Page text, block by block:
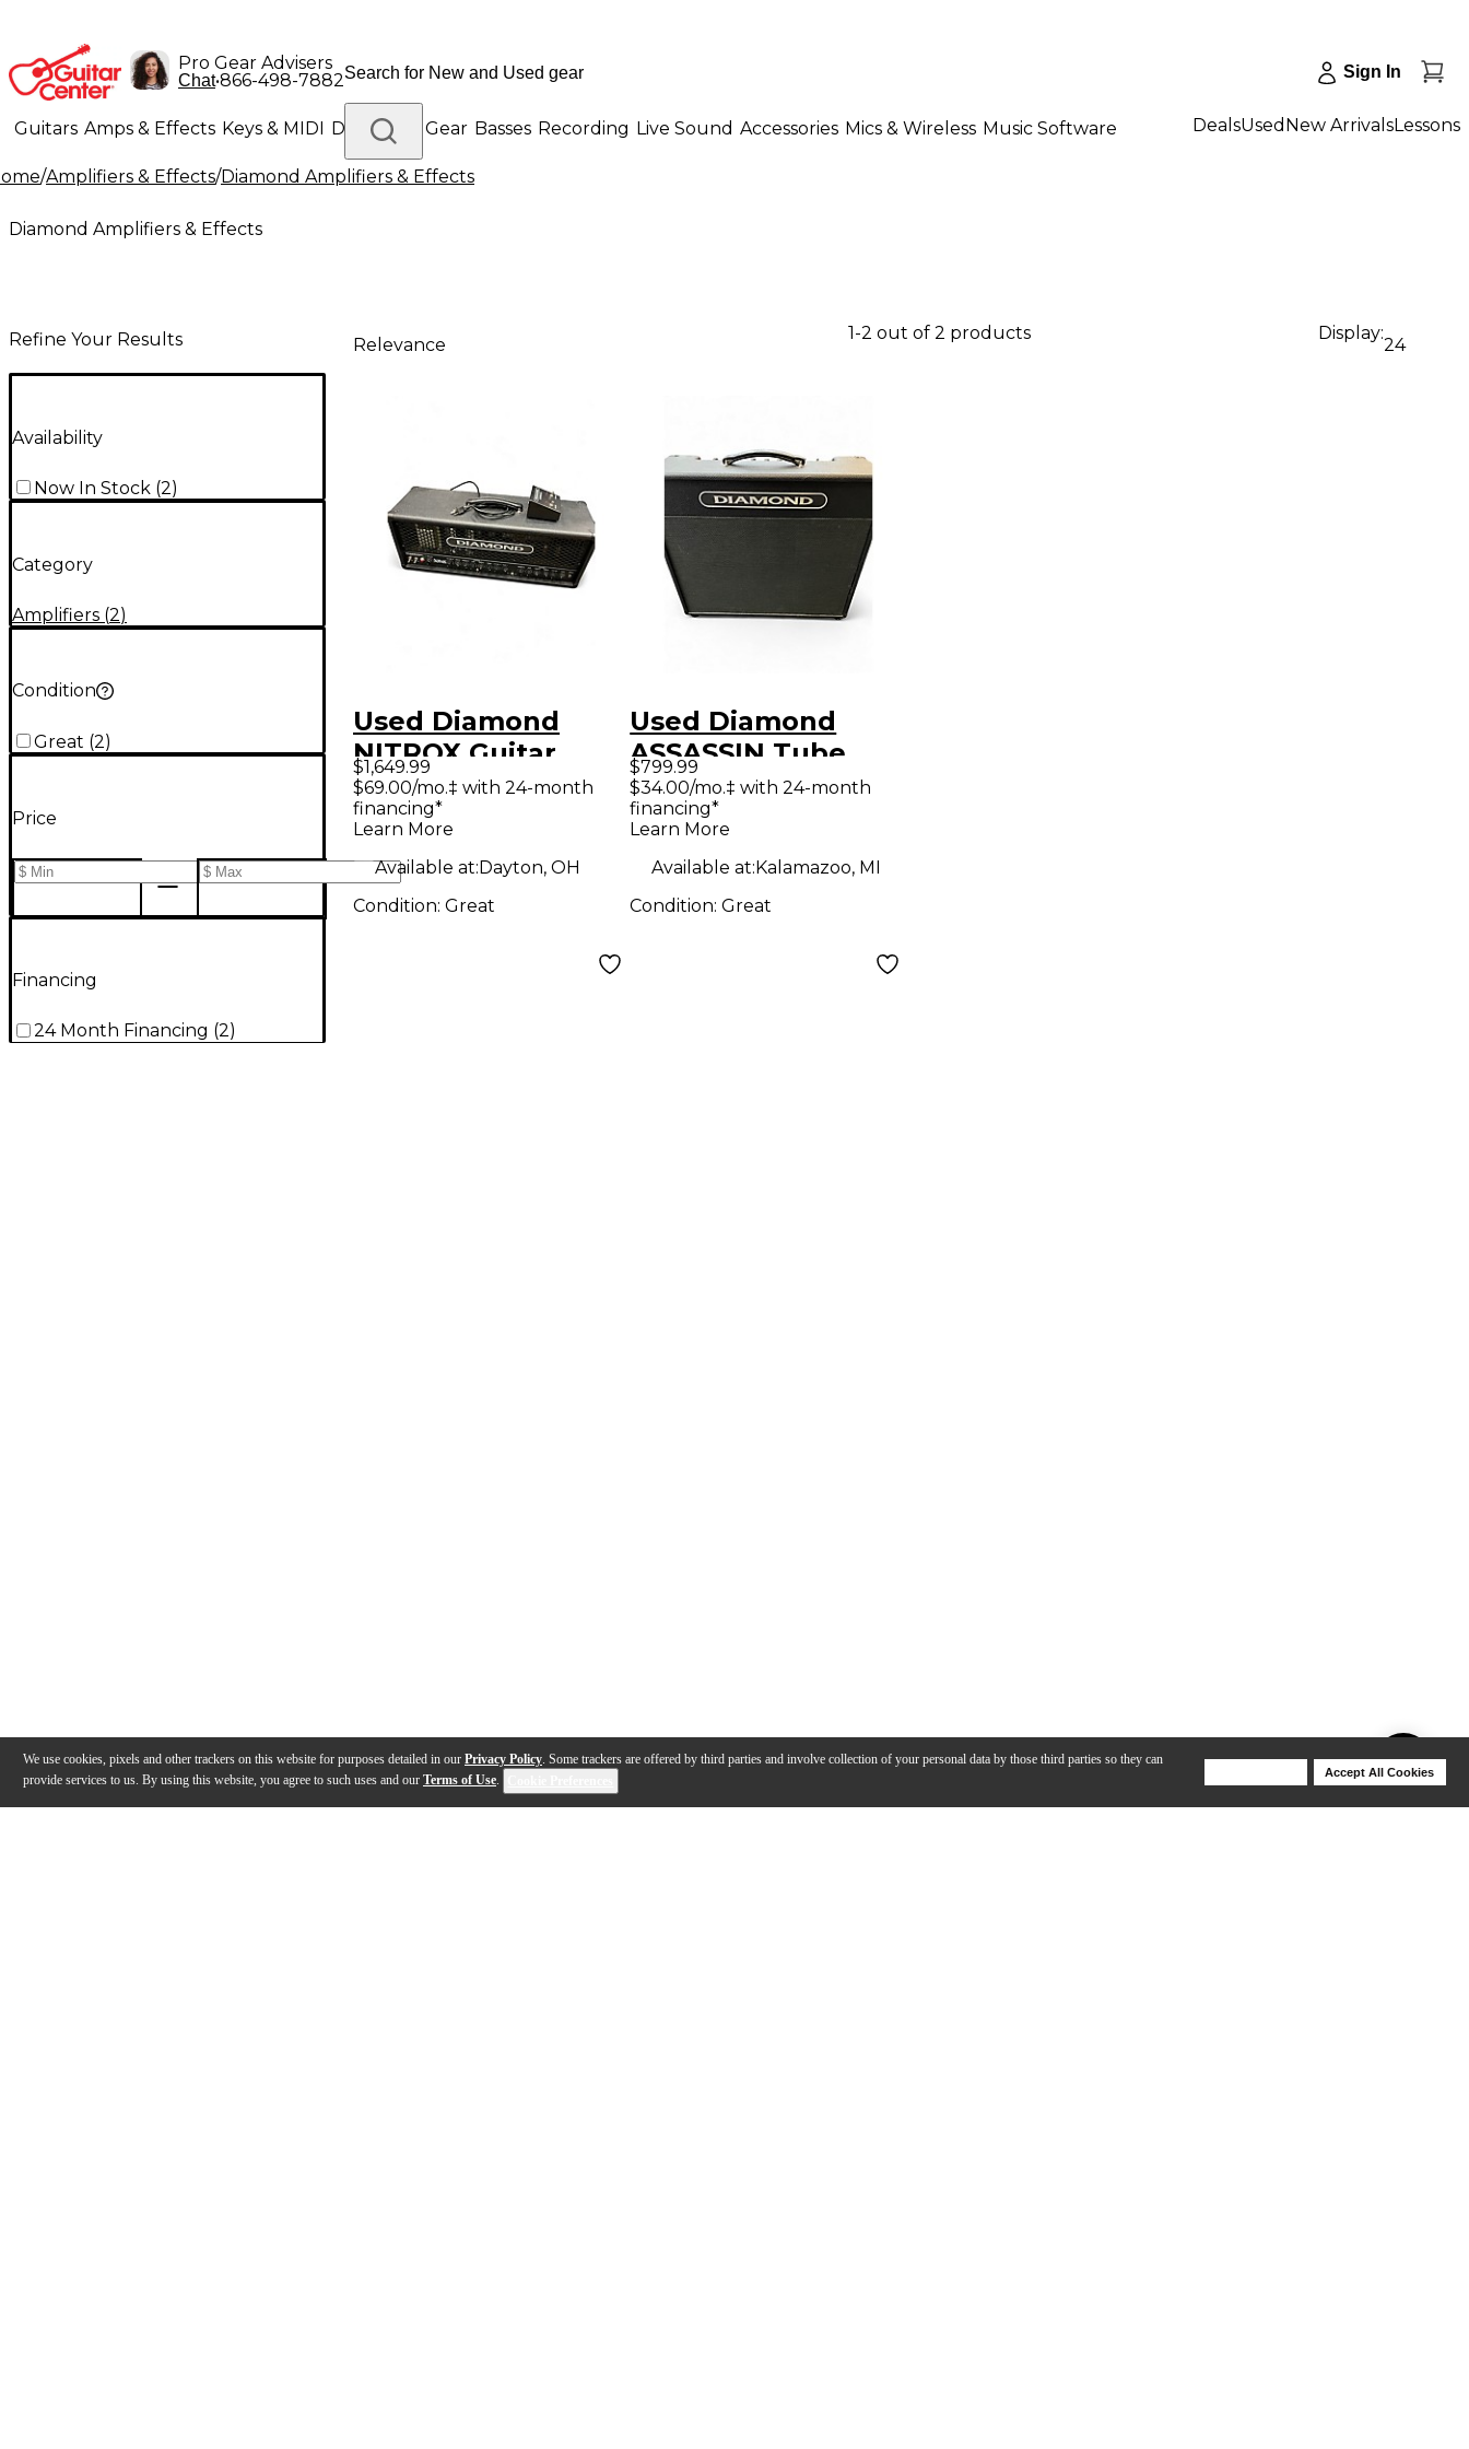
We use cookies, pixels and other trackers on this website for purposes detailed in our Privacy Policy. Some trackers are offered by third parties and involve collection of your personal data by those third parties so they can
provide services to us. By using this website, you agree to such uses and our Terms of Use.
Accept All Cookies
Pro Gear Advisers
Chat•866-498-7882 Sign In
Guitars Amps & Effects Keys & MIDI Drums DJ Gear Basses Recording Live Sound Accessories Mics & Wireless Music Software
Lighting Band & Orchestra Platinum Gear
DealsUsed New ArrivalsLessons
/Amplifiers & Effects/Diamond Amplifiers & Effects
Diamond Amplifiers & Effects
Refine Your Results
Availability
Now In Stock (2)
Category
Amplifiers (2)
Condition
Great (2)
Price
Financing
24 Month Financing (2)
Relevance
1-2 out of 2 products Display:
24
Used Diamond
NITROX Guitar
Cabinet
$1,649.99
$69.00/mo.‡ with 24-month
financing*
Learn More
Available at:Dayton, OH
Condition: Great
Used Diamond
ASSASSIN Tube
Guitar Combo Amp
$799.99
$34.00/mo.‡ with 24-month
financing*
Learn More
Available at:Kalamazoo, MI
Condition:Great